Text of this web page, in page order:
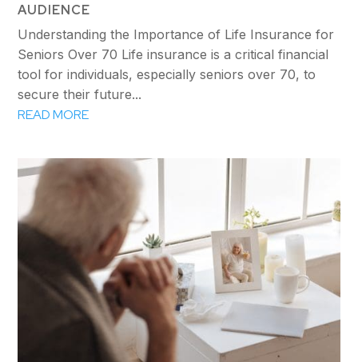
AUDIENCE
Understanding the Importance of Life Insurance for
Seniors Over 70 Life insurance is a critical financial
tool for individuals, especially seniors over 70, to
secure their future...
READ MORE